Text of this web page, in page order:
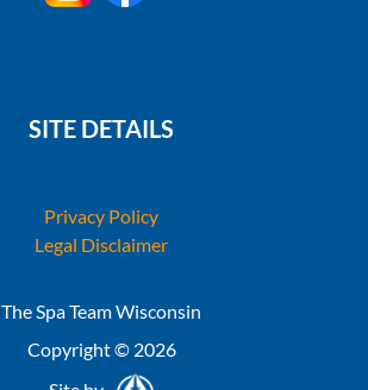
SITE DETAILS
Privacy Policy
Legal Disclaimer
The Spa Team Wisconsin
Copyright © 2026